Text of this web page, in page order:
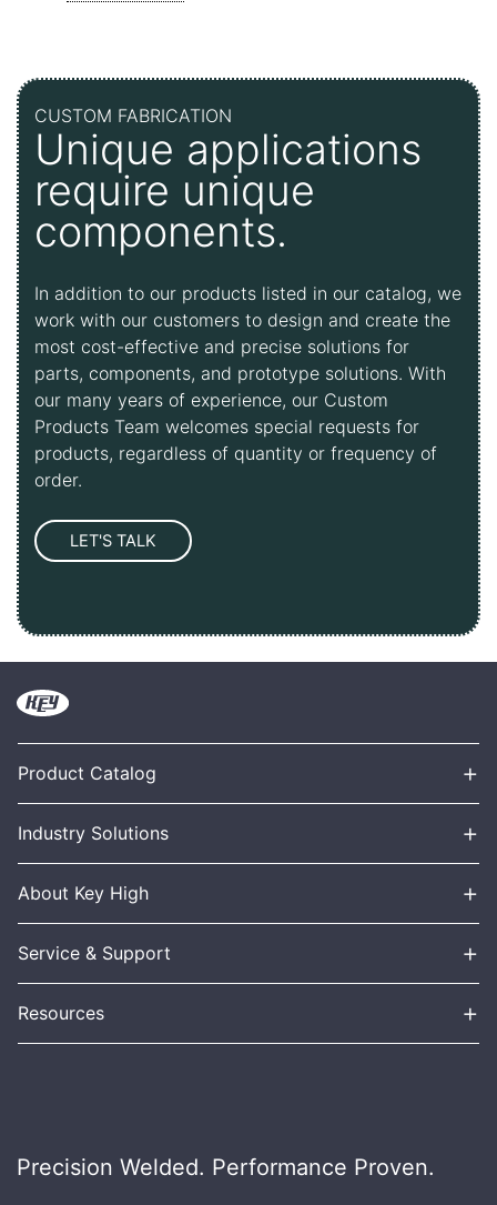
CUSTOM FABRICATION
Unique applications
require unique
components.
In addition to our products listed in our catalog, we
work with our customers to design and create the
most cost-effective and precise solutions for
parts, components, and prototype solutions. With
our many years of experience, our Custom
Products Team welcomes special requests for
products, regardless of quantity or frequency of
order.
Product Catalog +
Industry Solutions +
About Key High +
Service & Support +
Resources +
Precision Welded. Performance Proven.